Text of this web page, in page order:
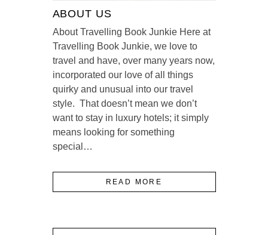
ABOUT US
About Travelling Book Junkie Here at
Travelling Book Junkie, we love to
travel and have, over many years now,
incorporated our love of all things
quirky and unusual into our travel
style. That doesn’t mean we don’t
want to stay in luxury hotels; it simply
means looking for something
special…
READ MORE